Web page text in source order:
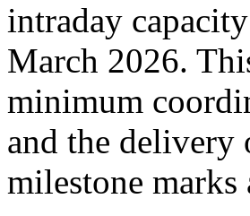
intraday
March 2026.
minimum
and the delivery
milestone